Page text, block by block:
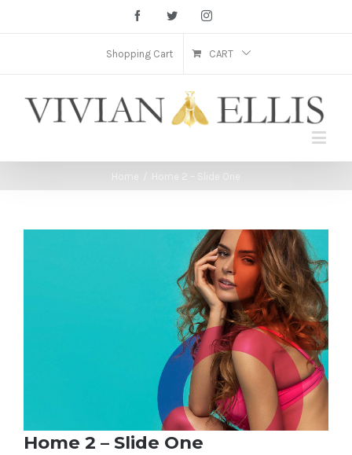
FacebookTwitter Instagram
Shopping Cart CART
Home Home 2 – Slide One
Home 2 – Slide One